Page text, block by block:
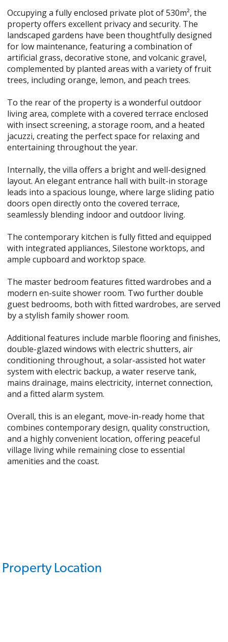
Occupying a fully enclosed private plot of 530m², the
property offers excellent privacy and security. The
landscaped gardens have been thoughtfully designed
for low maintenance, featuring a combination of
artificial grass, decorative stone, and volcanic gravel,
complemented by planted areas with a variety of fruit
trees, including orange, lemon, and peach trees.
To the rear of the property is a wonderful outdoor
living area, complete with a covered terrace enclosed
with insect screening, a storage room, and a heated
jacuzzi, creating the perfect space for relaxing and
entertaining throughout the year.
Internally, the villa offers a bright and well-designed
layout. An elegant entrance hall with built-in storage
leads into a spacious lounge, where large sliding patio
doors open directly onto the covered terrace,
seamlessly blending indoor and outdoor living.
The contemporary kitchen is fully fitted and equipped
with integrated appliances, Silestone worktops, and
ample cupboard and worktop space.
The master bedroom features fitted wardrobes and a
modern en-suite shower room. Two further double
guest bedrooms, both with fitted wardrobes, are served
by a stylish family shower room.
Additional features include marble flooring and finishes,
double-glazed windows with electric shutters, air
conditioning throughout, a solar-assisted hot water
system with electric backup, a water reserve tank,
mains drainage, mains electricity, internet connection,
and a fitted alarm system.
Overall, this is an elegant, move-in-ready home that
combines contemporary design, quality construction,
and a highly convenient location, offering peaceful
village living while remaining close to essential
amenities and the coast.
Property Location